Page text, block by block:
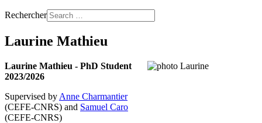
Rechercher
Laurine Mathieu
Laurine Mathieu - PhD Student
2023/2026
Supervised by Anne Charmantier
(CEFE-CNRS) and Samuel Caro
(CEFE-CNRS)